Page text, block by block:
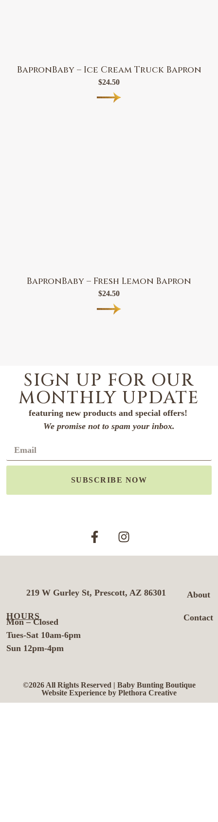
BapronBaby – Ice Cream Truck Bapron
$24.50
BapronBaby – Fresh Lemon Bapron
$24.50
SIGN UP FOR OUR
MONTHLY UPDATE
featuring new products and special offers!
We promise not to spam your inbox.
SUBSCRIBE NOW
About
Contact
219 W Gurley St, Prescott, AZ 86301
HOURS
Mon – Closed
Tues-Sat 10am-6pm
Sun 12pm-4pm
©2026 All Rights Reserved | Baby Bunting Boutique
Website Experience by Plethora Creative